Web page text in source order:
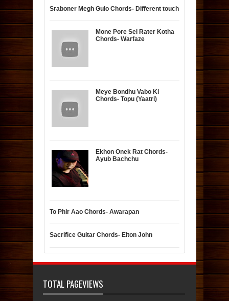
Sraboner Megh Gulo Chords- Different touch
Mone Pore Sei Rater Kotha
Chords- Warfaze
Meye Bondhu Vabo Ki
Chords- Topu (Yaatri)
Ekhon Onek Rat Chords-
Ayub Bachchu
To Phir Aao Chords- Awarapan
Sacrifice Guitar Chords- Elton John
TOTAL PAGEVIEWS